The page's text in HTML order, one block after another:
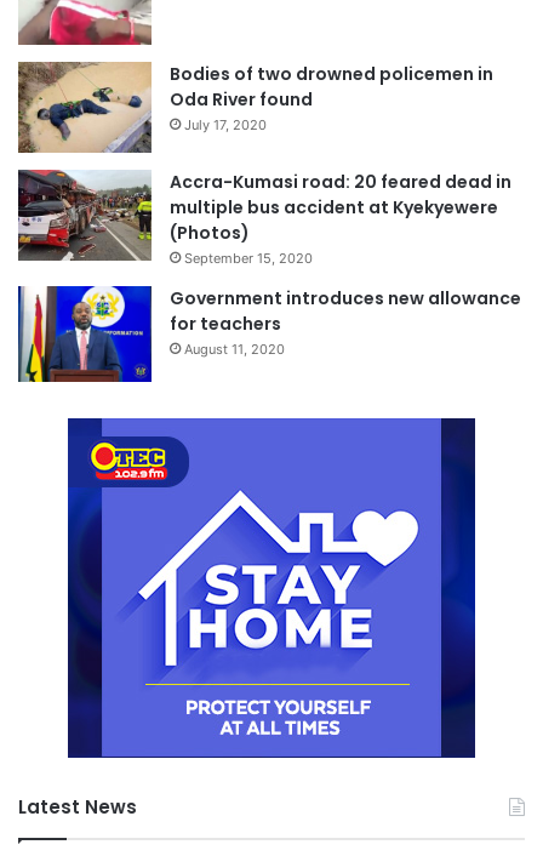
Bodies of two drowned policemen in
Oda River found
July 17, 2020
Accra-Kumasi road: 20 feared dead in
multiple bus accident at Kyekyewere
(Photos)
September 15, 2020
Government introduces new allowance
for teachers
August 11, 2020
Latest News